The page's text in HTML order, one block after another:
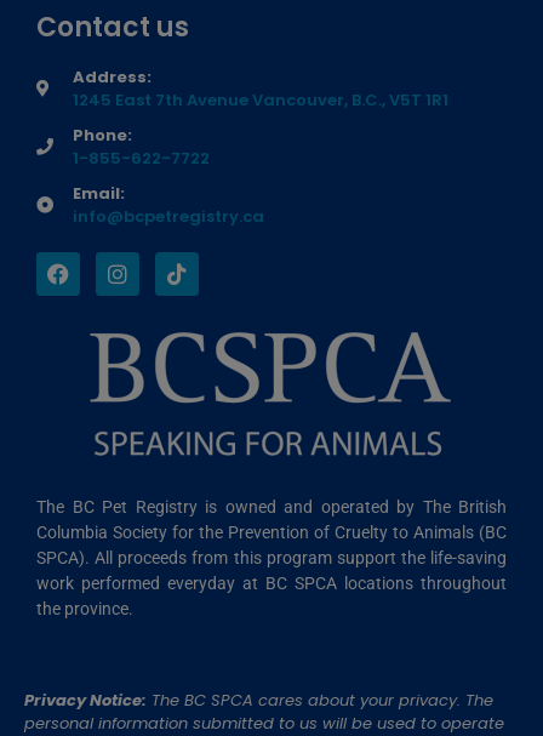
Contact us
Address:
1245 East 7th Avenue Vancouver, B.C., V5T 1R1
Phone:
1-855-622-7722
Email:
info@bcpetregistry.ca
The BC Pet Registry is owned and operated by The British
Columbia Society for the Prevention of Cruelty to Animals (BC
SPCA). All proceeds from this program support the life-saving
work performed everyday at BC SPCA locations throughout
the province.
Privacy Notice: The BC SPCA cares about your privacy. The
personal information submitted to us will be used to operate